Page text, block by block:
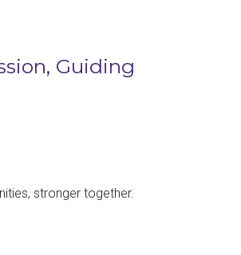
Guiding
stronger together.